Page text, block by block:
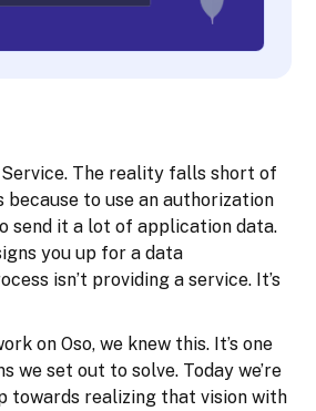
The reality falls short of
because to use an authorization
send it a lot of application data.
you up for a data
isn’t providing a service. It’s
on Oso, we knew this. It’s one
we set out to solve. Today we’re
towards realizing that vision with